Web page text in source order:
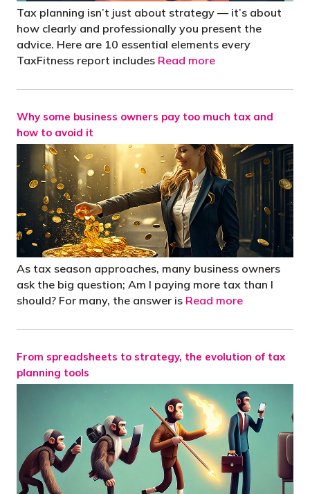
Tax planning isn’t just about strategy — it’s about
how clearly and professionally you present the
advice. Here are 10 essential elements every
TaxFitness report includes Read more
Why some business owners pay too much tax and
how to avoid it
As tax season approaches, many business owners
ask the big question; Am I paying more tax than I
should? For many, the answer is Read more
From spreadsheets to strategy, the evolution of tax
planning tools